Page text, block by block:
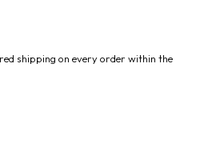
shipping on every order within the